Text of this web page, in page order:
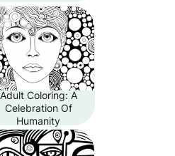
Adult Coloring: A
Celebration Of
Humanity